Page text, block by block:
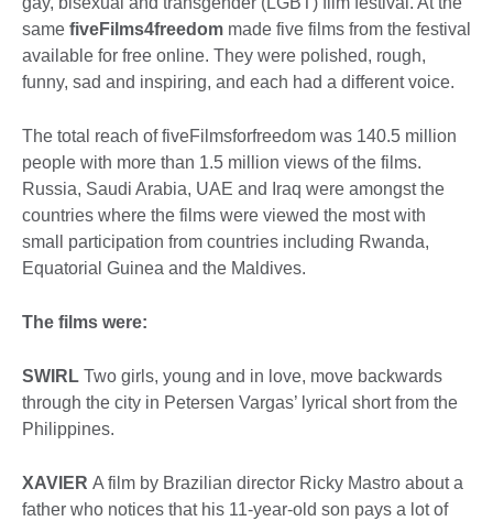
same fiveFilms4freedom made five films from the festival
available for free online. They were polished, rough,
funny, sad and inspiring, and each had a different voice.
The total reach of fiveFilmsforfreedom was 140.5 million
people with more than 1.5 million views of the films.
Russia, Saudi Arabia, UAE and Iraq were amongst the
countries where the films were viewed the most with
small participation from countries including Rwanda,
Equatorial Guinea and the Maldives.
The films were:
SWIRL Two girls, young and in love, move backwards
through the city in Petersen Vargas’ lyrical short from the
Philippines.
XAVIER A film by Brazilian director Ricky Mastro about a
father who notices that his 11-year-old son pays a lot of